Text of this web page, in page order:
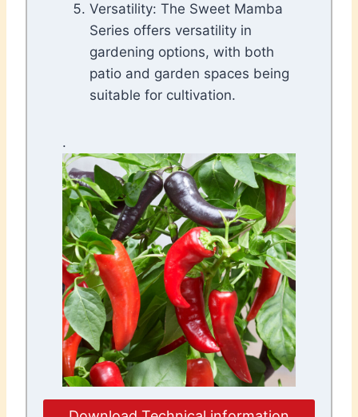
Versatility: The Sweet Mamba
Series offers versatility in
gardening options, with both
patio and garden spaces being
suitable for cultivation.
.